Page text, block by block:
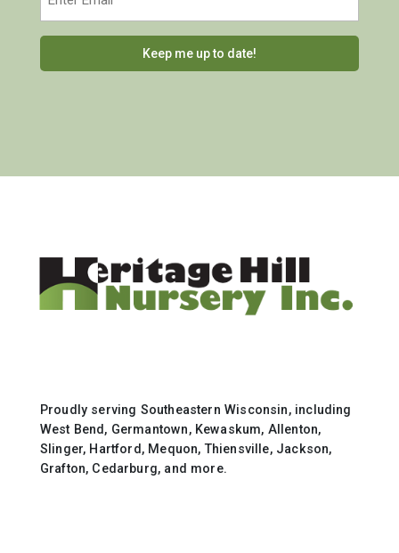
Proudly serving Southeastern Wisconsin, including
West Bend, Germantown, Kewaskum, Allenton,
Slinger, Hartford, Mequon, Thiensville, Jackson,
Grafton, Cedarburg, and more.